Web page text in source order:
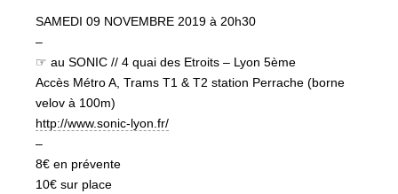
SAMEDI 09 NOVEMBRE 2019 à 20h30
–
☞ au SONIC // 4 quai des Etroits – Lyon 5ème
Accès Métro A, Trams T1 & T2 station Perrache (borne
velov à 100m)
http://www.sonic-lyon.fr/
–
8€ en prévente
10€ sur place